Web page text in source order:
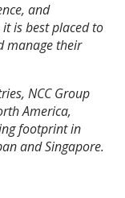
and
is best placed to
manage their
NCC Group
America,
footprint in
and Singapore.